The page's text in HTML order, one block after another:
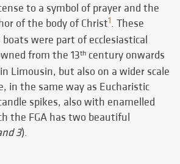
to a symbol of prayer and the
of the body of Christ1. These
were part of ecclesiastical
from the 13th century onwards
Limousin, but also on a wider scale
in the same way as Eucharistic
spikes, also with enamelled
the FGA has two beautiful
3).